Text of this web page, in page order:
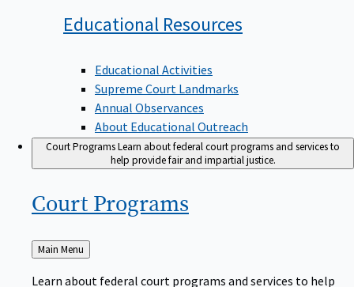
Educational Resources
Educational Activities
Supreme Court Landmarks
Annual Observances
About Educational Outreach
Court ProgramsLearn about federal court programs and services to
help provide fair and impartial justice.
Court Programs
Back
to
Main Menu
Learn about federal court programs and services to help